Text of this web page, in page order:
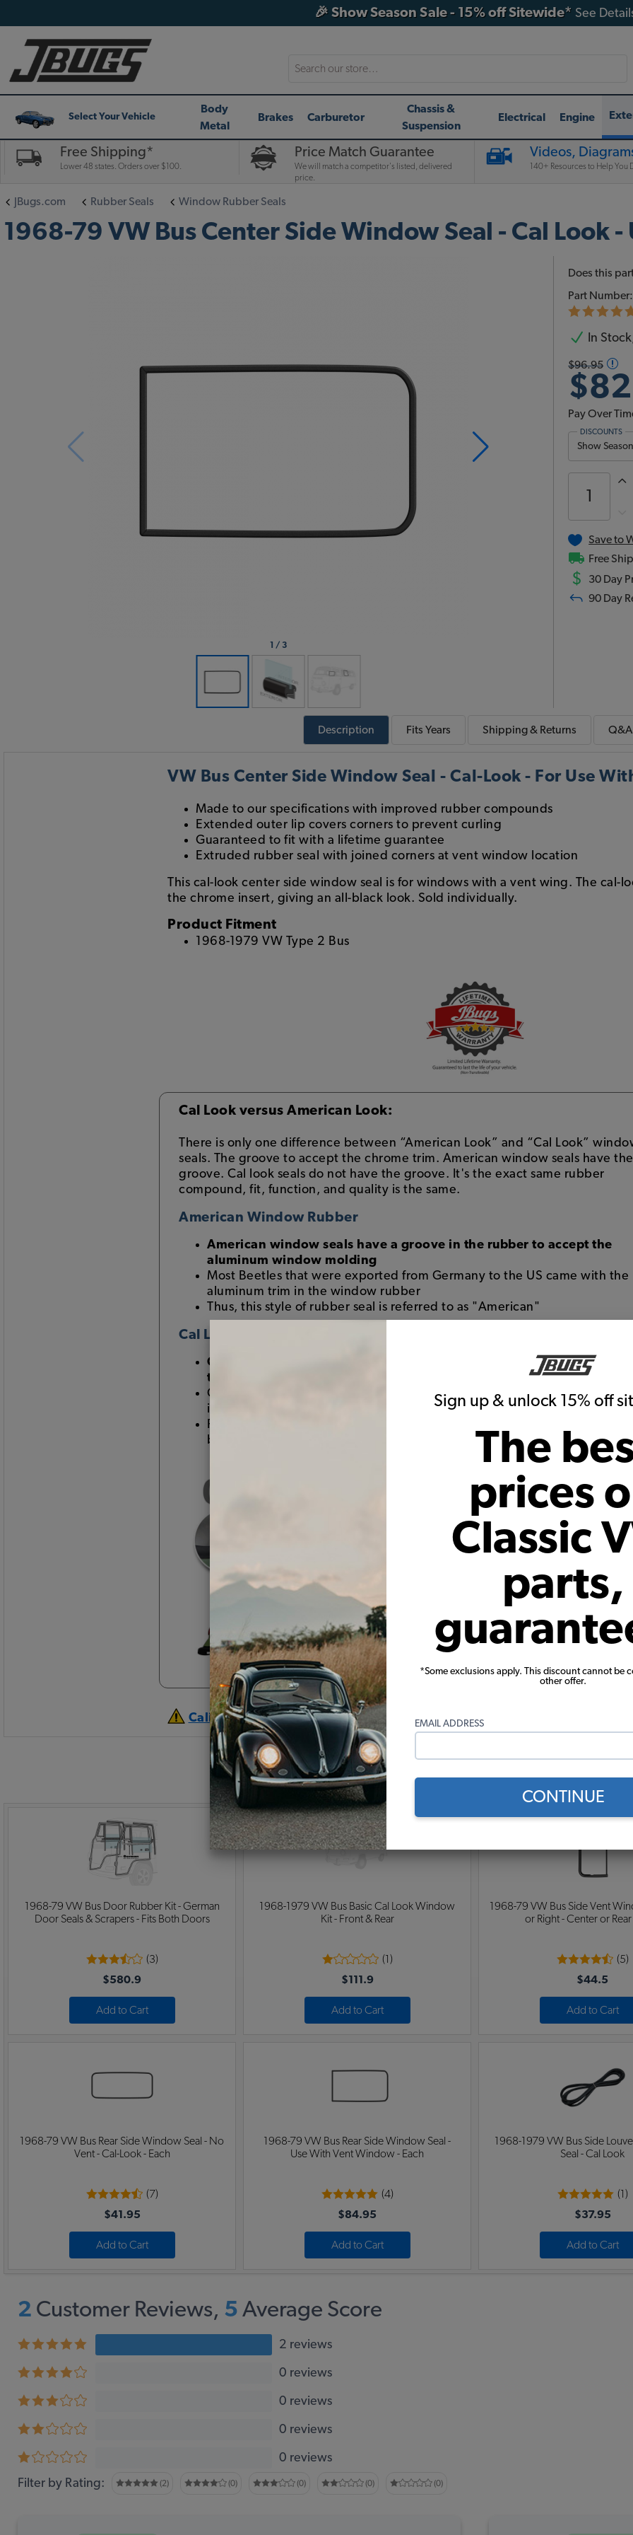
Sign up & unlock 15% off
The
prices
Classic
parts,
*Some exclusions apply. This discount cannot be
other offer.
EMAIL ADDRESS
CONTINUE
🎉 Show Season Sale - 15% off Sitewide* See
Search
Select Your Vehicle
Body
Metal
Brakes Carburetor
Chassis &
Suspension
Electrical Engine
Free Shipping*
Lower 48 states. Orders over $100.
Price Match Guarantee
We will match a competitor's listed, delivered
price.
Videos,
140+ Resources to Help You
JBugs.com Rubber Seals Window Rubber Seals
1968-79 VW Bus Center Side Window Seal - Cal Look
1 / 3
Does this
Part
In
$96.95
Pay Over
DISCOUNTS
Show
Save to
Free
$
30 Day
90 Day
Description Fits Years Shipping & Returns Q&A
VW Bus Center Side Window Seal - Cal-Look - For Use
Made to our specifications with improved rubber compounds
Extended outer lip covers corners to prevent curling
Guaranteed to fit with a lifetime guarantee
Extruded rubber seal with joined corners at vent window location
This cal-look center side window seal is for windows with a vent wing. The cal-
the chrome insert, giving an all-black look. Sold individually.
Product Fitment
1968-1979 VW Type 2 Bus
Cal Look versus American Look:
There is only one difference between “American Look” and “Cal Look”
seals. The groove to accept the chrome trim. American window seals have the
groove. Cal look seals do not have the groove. It's the exact same rubber
compound, fit, function, and quality is the same.
American Window Rubber
American window seals have a groove in the rubber to accept the
aluminum window molding
Most Beetles that were exported from Germany to the US came with the
aluminum trim in the window rubber
Thus, this style of rubber seal is referred to as "American"
Cal Look Window Rubber
Cal Look window seals do not have the groove to accept the
trim
Called "Cal Look" which is short for "California Look" where the style
in the 1960s
Removing all of the chrome trim from the vehicle including the window
body trim, bumpers, and more gives the car a completely different look
California Prop 65 Warning: Cancer and Reproductive Harm
These parts help you finish the job:
1968-79 VW Bus Door Rubber Kit - German
Door Seals & Scrapers - Fits Both Doors
(3)
$580.9
Add to Cart
1968-1979 VW Bus Basic Cal Look Window
Kit - Front & Rear
(1)
$111.9
Add to Cart
1968-79 VW Bus Side Vent
or Right - Center or Rear
(5)
$44.5
Add to Cart
1968-79 VW Bus Rear Side Window Seal - No
Vent - Cal-Look - Each
(7)
$41.95
Add to Cart
1968-79 VW Bus Rear Side Window Seal -
Use With Vent Window - Each
(4)
$84.95
Add to Cart
1968-1979 VW Bus Side
Seal - Cal Look
(1)
$37.95
Add to Cart
2 Customer Reviews, 5 Average Score
2 reviews
0 reviews
0 reviews
0 reviews
0 reviews
Filter by Rating:
(2) (0) (0) (0) (0)